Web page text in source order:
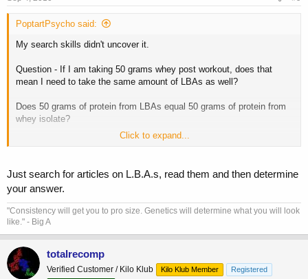
PoptartPsycho said:
My search skills didn't uncover it.
Question - If I am taking 50 grams whey post workout, does that
mean I need to take the same amount of LBAs as well?
Does 50 grams of protein from LBAs equal 50 grams of protein from
whey isolate?
(Cause that is a lot of LBAs to be chugging down)
Click to expand...
Just search for articles on L.B.A.s, read them and then determine
your answer.
"Consistency will get you to pro size. Genetics will determine what you will look
like." - Big A
totalrecomp
Verified Customer / Kilo Klub Kilo Klub Member
Registered